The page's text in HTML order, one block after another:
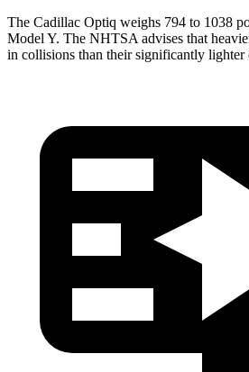
The Cadillac Optiq weighs 794 to 1038
Model Y. The NHTSA advises that
in collisions than their significantly lighter